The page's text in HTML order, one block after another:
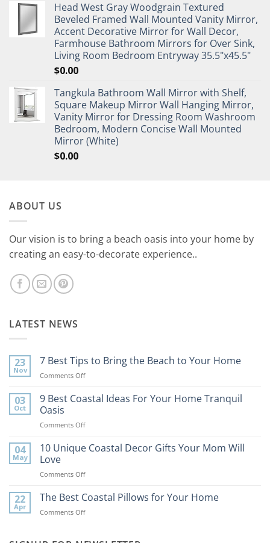
Head West Gray Woodgrain Textured
Beveled Framed Wall Mounted Vanity Mirror,
Accent Decorative Mirror for Wall Decor,
Farmhouse Bathroom Mirrors for Over Sink,
Living Room Bedroom Entryway 35.5"x45.5"
$0.00
Tangkula Bathroom Wall Mirror with Shelf,
Square Makeup Mirror Wall Hanging Mirror,
Vanity Mirror for Dressing Room Washroom
Bedroom, Modern Concise Wall Mounted
Mirror (White)
$0.00
ABOUT US
Our vision is to bring a beach oasis into your home by
creating an easy-to-decorate experience..
LATEST NEWS
23
Nov
7 Best Tips to Bring the Beach to Your Home
Comments Offon
Best
Bring
Beach
03
Oct
9 Best Coastal Ideas For Your Home Tranquil
Oasis
Comments Offon
Best
For
Home
04
May
10 Unique Coastal Decor Gifts Your Mom Will
Love
Comments Offon
Unique
Decor
22
Apr
The Best Coastal Pillows for Your Home
Comments Offon